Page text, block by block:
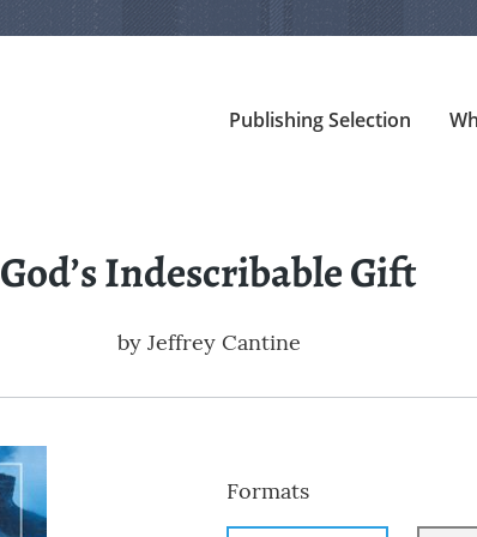
Publishing Selection
God’s Indescribable Gift
by Jeffrey Cantine
Formats